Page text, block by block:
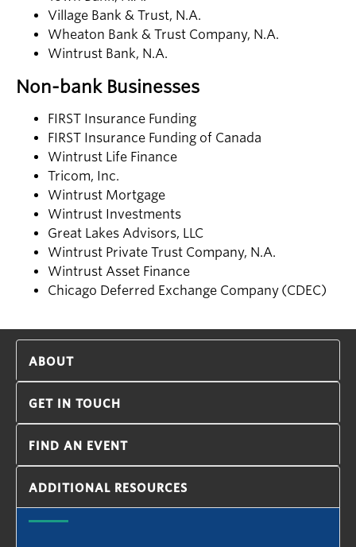
Village Bank & Trust, N.A.
Wheaton Bank & Trust Company, N.A.
Wintrust Bank, N.A.
Non-bank Businesses
FIRST Insurance Funding
FIRST Insurance Funding of Canada
Wintrust Life Finance
Tricom, Inc.
Wintrust Mortgage
Wintrust Investments
Great Lakes Advisors, LLC
Wintrust Private Trust Company, N.A.
Wintrust Asset Finance
Chicago Deferred Exchange Company (CDEC)
ABOUT
GET IN TOUCH
FIND AN EVENT
ADDITIONAL RESOURCES